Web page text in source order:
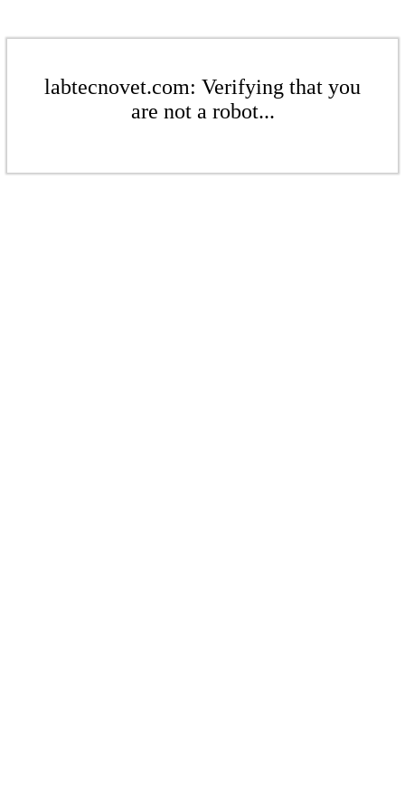
labtecnovet.com: Verifying that you
are not a robot...